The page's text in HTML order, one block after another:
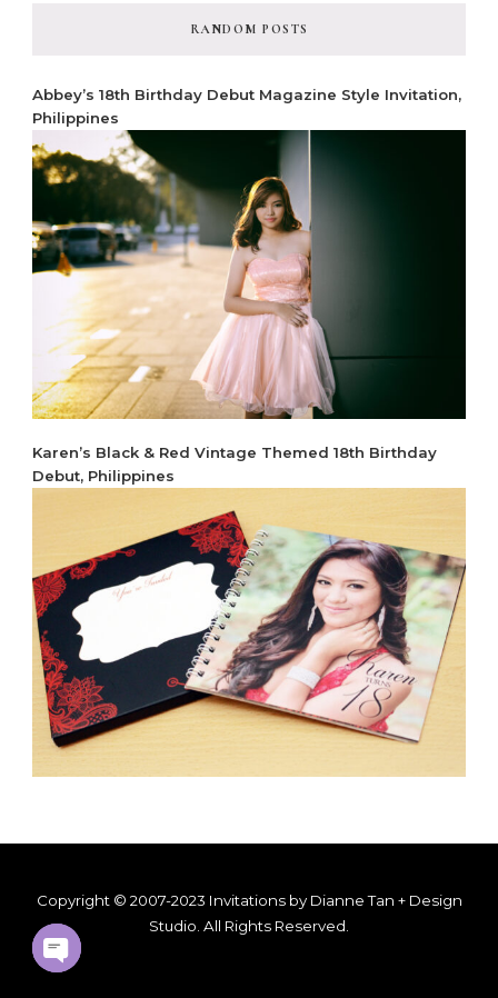
RANDOM POSTS
Abbey’s 18th Birthday Debut Magazine Style Invitation,
Philippines
Karen’s Black & Red Vintage Themed 18th Birthday
Debut, Philippines
Copyright © 2007-2023 Invitations by Dianne Tan + Design
Studio. All Rights Reserved.
OPEN